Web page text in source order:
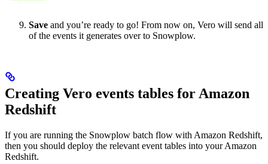
Save and you’re ready to go! From now on, Vero will send all
of the events it generates over to Snowplow.
Creating Vero events tables for Amazon
Redshift
If you are running the Snowplow batch flow with Amazon Redshift,
then you should deploy the relevant event tables into your Amazon
Redshift.